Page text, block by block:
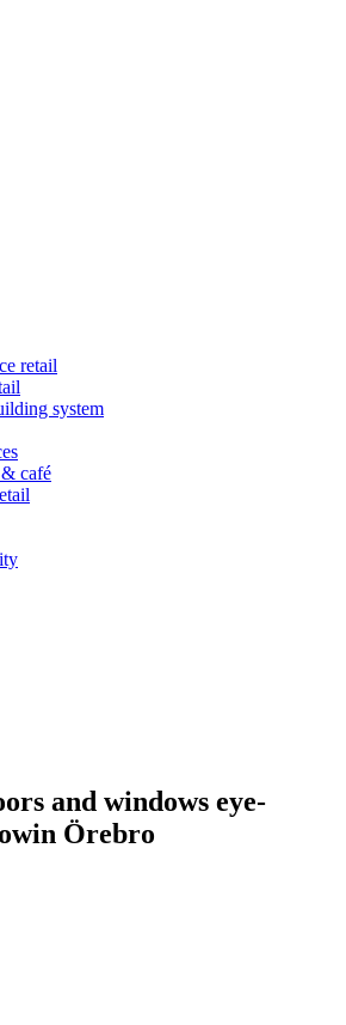
retail
system
café
and windows eye-
Örebro